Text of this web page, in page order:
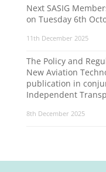
Next SASIG
on Tuesday 6th
11th December 2025
The Policy and
New Aviation
publication in
Independent
8th December 2025